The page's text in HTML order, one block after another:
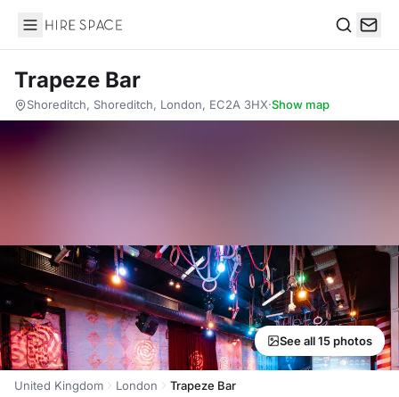
Hire Space
Trapeze Bar
Shoreditch, Shoreditch, London, EC2A 3HX·Show map
See all 15 photos
United Kingdom London Trapeze Bar